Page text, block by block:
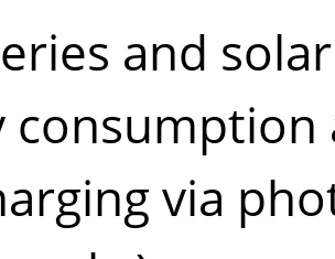
and
via